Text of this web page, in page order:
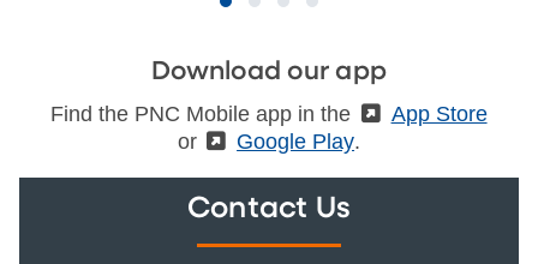
Download our app
Find the PNC Mobile app in the (External)
App Store
or
(External)
Google Play.
Contact Us